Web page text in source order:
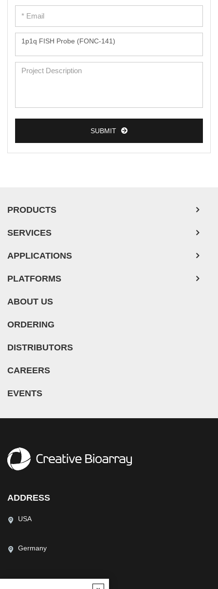
Peripheral Blood Mononuclear Cells
Umbilical Cord Cells
Monkey Primary Cells
Mouse Primary Cells
Human Neurons
Mouse Probe
SUBMIT
PRODUCTS
SERVICES
APPLICATIONS
PLATFORMS
ABOUT US
ORDERING
DISTRIBUTORS
CAREERS
EVENTS
ADDRESS
USA
Germany